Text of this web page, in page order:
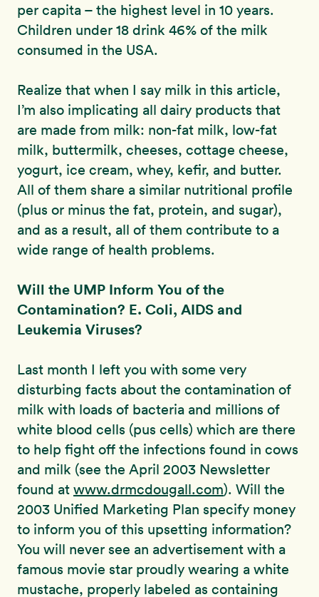
per capita – the highest level in 10 years.
Children under 18 drink 46% of the milk
consumed in the USA.
Realize that when I say milk in this article,
I’m also implicating all dairy products that
are made from milk: non-fat milk, low-fat
milk, buttermilk, cheeses, cottage cheese,
yogurt, ice cream, whey, kefir, and butter.
All of them share a similar nutritional profile
(plus or minus the fat, protein, and sugar),
and as a result, all of them contribute to a
wide range of health problems.
Will the UMP Inform You of the
Contamination? E. Coli, AIDS and
Leukemia Viruses?
Last month I left you with some very
disturbing facts about the contamination of
milk with loads of bacteria and millions of
white blood cells (pus cells) which are there
to help fight off the infections found in cows
and milk (see the April 2003 Newsletter
found at www.drmcdougall.com). Will the
2003 Unified Marketing Plan specify money
to inform you of this upsetting information?
You will never see an advertisement with a
famous movie star proudly wearing a white
mustache, properly labeled as containing